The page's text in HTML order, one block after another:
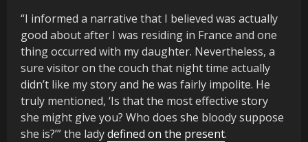
“I informed a narrative that I believed was actually
good about after I was residing in France and one
thing occurred with my daughter. Nevertheless, a
sure visitor on the couch that night time actually
didn’t like my story and he was fairly impolite. He
truly mentioned, ‘Is that the most effective story
she might give you? Who does she bloody suppose
she is?’” the ladydefined on the present.